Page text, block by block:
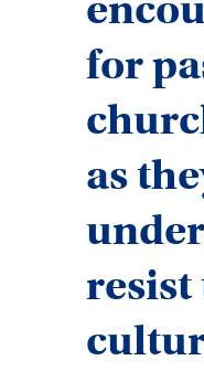
for
as
resist